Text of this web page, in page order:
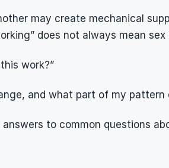
may create mechanical
does not always mean
work?”
and what part of my pattern
to common questions